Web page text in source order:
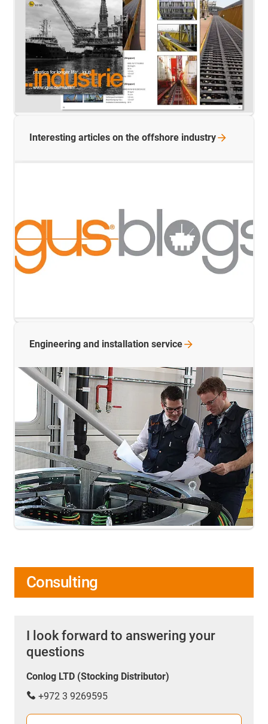
Interesting articles on the offshore industry
Engineering and installation service
Consulting
I look forward to answering your
questions
Conlog LTD (Stocking Distributor)
+972 3 9269595